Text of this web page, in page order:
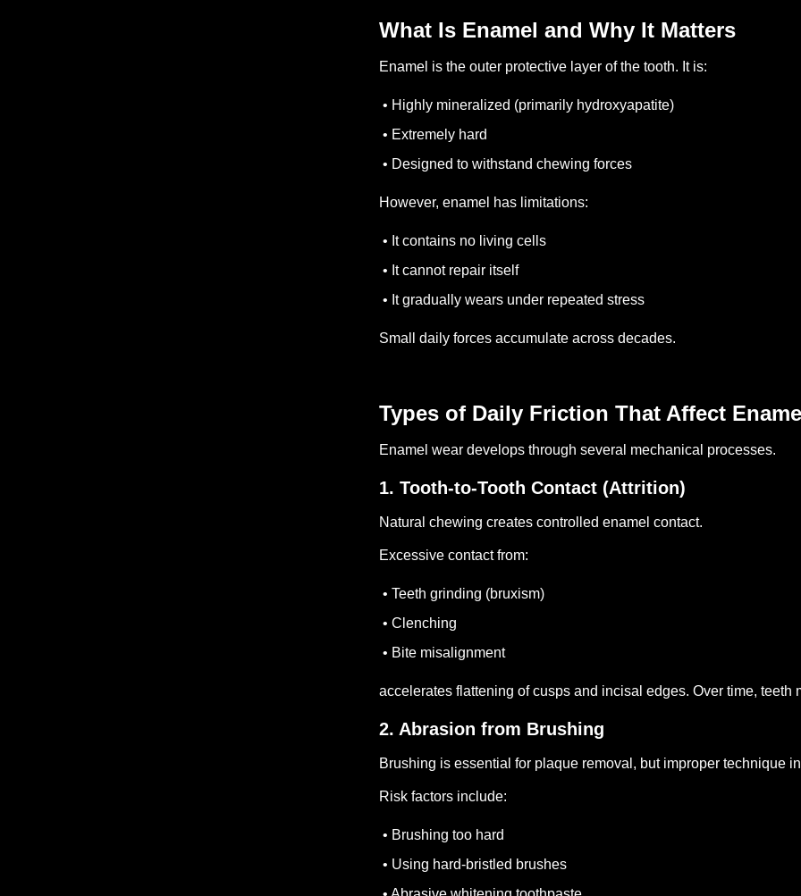
What Is Enamel and Why It Matters
Enamel is the outer protective layer of the tooth. It is:
• Highly mineralized (primarily hydroxyapatite)
• Extremely hard
• Designed to withstand chewing forces
However, enamel has limitations:
• It contains no living cells
• It cannot repair itself
• It gradually wears under repeated stress
Small daily forces accumulate across decades.
Types of Daily Friction That Affect
Enamel wear develops through several mechanical processes.
1. Tooth-to-Tooth Contact (Attrition)
Natural chewing creates controlled enamel contact.
Excessive contact from:
• Teeth grinding (bruxism)
• Clenching
• Bite misalignment
accelerates flattening of cusps and incisal edges. Over time, teeth
2. Abrasion from Brushing
Brushing is essential for plaque removal, but improper technique
Risk factors include:
• Brushing too hard
• Using hard-bristled brushes